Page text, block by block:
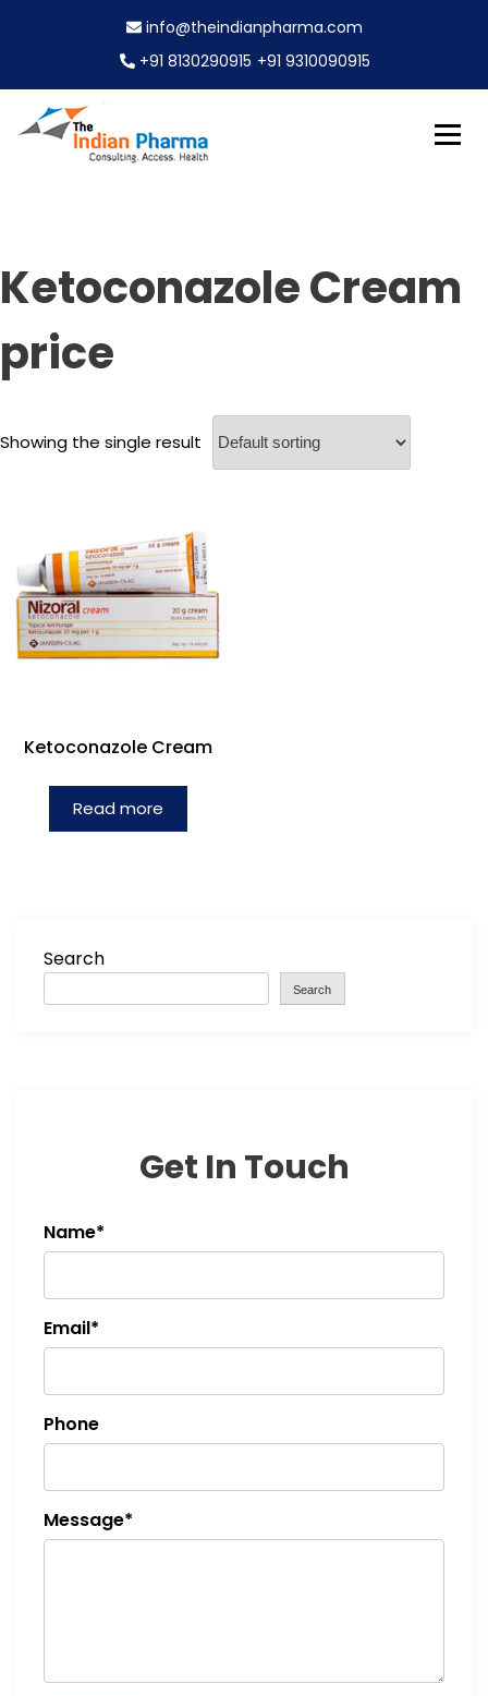
n
t
info@theindianpharma.com
+91 8130290915 +91 9310090915
Ketoconazole Cream
price
Showing the single result
Ketoconazole Cream
Read more
Search
Search
Get In Touch
Name*
Email*
Phone
Message*